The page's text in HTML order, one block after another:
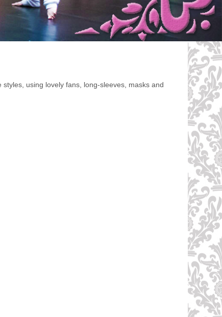
using lovely fans, long-sleeves, masks and